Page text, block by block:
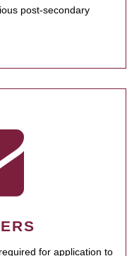
post-secondary
for application to